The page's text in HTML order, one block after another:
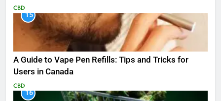
CBD
15
A Guide to Vape Pen Refills: Tips and Tricks for
Users in Canada
CBD
16